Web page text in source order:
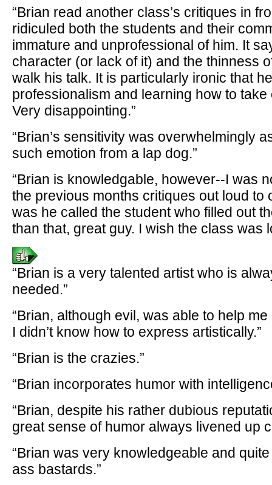
“Brian read another class’s critiques in
ridiculed both the students and their
immature and unprofessional of him. It
character (or lack of it) and the thinness
walk his talk. It is particularly ironic that
professionalism and learning how to
Very disappointing.”
“Brian’s sensitivity was overwhelmingly
such emotion from a lap dog.”
“Brian is knowledgable, however--I was
the previous months critiques out loud to
was he called the student who filled out
than that, great guy. I wish the class was
“Brian is a very talented artist who is
needed.”
“Brian, although evil, was able to help
I didn’t know how to express artistically.”
“Brian is the crazies.”
“Brian incorporates humor with
“Brian, despite his rather dubious
great sense of humor always livened up
“Brian was very knowledgeable and
ass bastards.”